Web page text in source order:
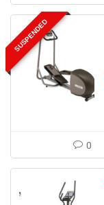
SUSPENDED
0